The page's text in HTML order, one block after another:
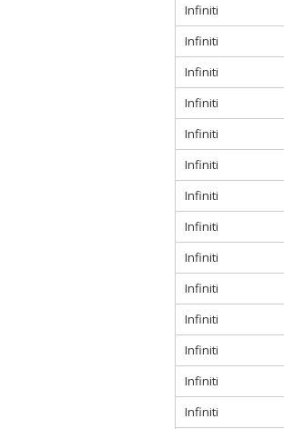
Infiniti
Infiniti
Infiniti
Infiniti
Infiniti
Infiniti
Infiniti
Infiniti
Infiniti
Infiniti
Infiniti
Infiniti
Infiniti
Infiniti